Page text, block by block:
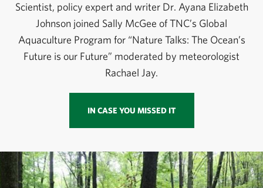
Scientist, policy expert and writer Dr. Ayana Elizabeth
Johnson joined Sally McGee of TNC’s Global
Aquaculture Program for “Nature Talks: The Ocean’s
Future is our Future” moderated by meteorologist
Rachael Jay.
IN CASE YOU MISSED IT